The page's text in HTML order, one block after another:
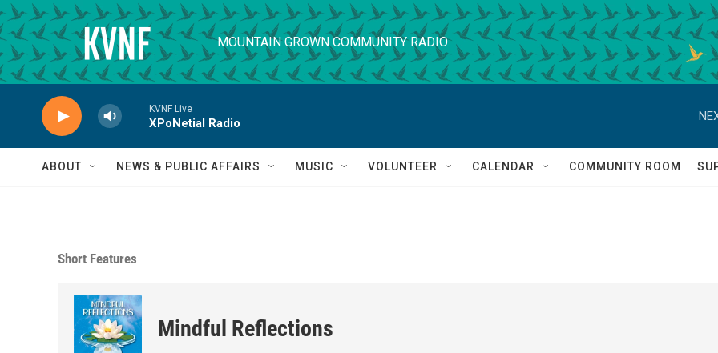
Skip to main content
MOUNTAIN GROWN COMMUNITY RADIO
KVNF Live
XPoNetial Radio
ABOUT NEWS & PUBLIC AFFAIRS MUSIC VOLUNTEER CALENDAR COMMUNITY ROOM
Short Features
Mindful Reflections